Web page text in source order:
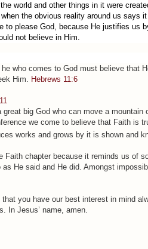
world and other things in it were
the obvious reality around us says
please God, because He justifies us
not believe in Him.
he who comes to God must believe that
Him. Hebrews 11:6
big God who can move a mountain
we come to believe that Faith is
works and grows by it is shown and
Faith chapter because it reminds us of
He said and He did. Amongst
you have our best interest in mind
In Jesus’ name, amen.